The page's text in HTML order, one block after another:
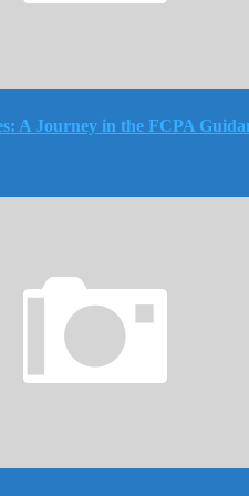
A Journey in the FCPA